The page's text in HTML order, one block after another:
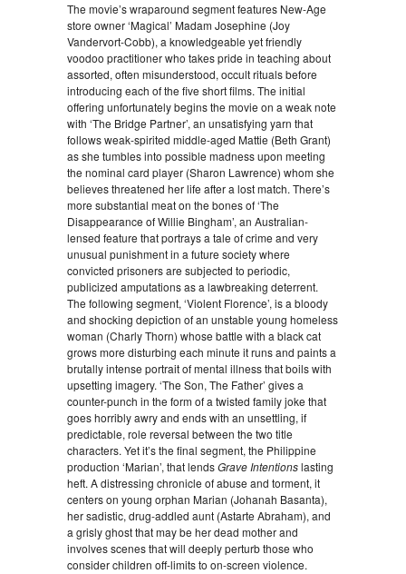
The movie’s wraparound segment features New-Age
store owner ‘Magical’ Madam Josephine (Joy
Vandervort-Cobb), a knowledgeable yet friendly
voodoo practitioner who takes pride in teaching about
assorted, often misunderstood, occult rituals before
introducing each of the five short films. The initial
offering unfortunately begins the movie on a weak note
with ‘The Bridge Partner’, an unsatisfying yarn that
follows weak-spirited middle-aged Mattie (Beth Grant)
as she tumbles into possible madness upon meeting
the nominal card player (Sharon Lawrence) whom she
believes threatened her life after a lost match. There’s
more substantial meat on the bones of ‘The
Disappearance of Willie Bingham’, an Australian-
lensed feature that portrays a tale of crime and very
unusual punishment in a future society where
convicted prisoners are subjected to periodic,
publicized amputations as a lawbreaking deterrent.
The following segment, ‘Violent Florence’, is a bloody
and shocking depiction of an unstable young homeless
woman (Charly Thorn) whose battle with a black cat
grows more disturbing each minute it runs and paints a
brutally intense portrait of mental illness that boils with
upsetting imagery. ‘The Son, The Father’ gives a
counter-punch in the form of a twisted family joke that
goes horribly awry and ends with an unsettling, if
predictable, role reversal between the two title
characters. Yet it’s the final segment, the Philippine
production ‘Marian’, that lendsGrave Intentionslasting
heft. A distressing chronicle of abuse and torment, it
centers on young orphan Marian (Johanah Basanta),
her sadistic, drug-addled aunt (Astarte Abraham), and
a grisly ghost that may be her dead mother and
involves scenes that will deeply perturb those who
consider children off-limits to on-screen violence.